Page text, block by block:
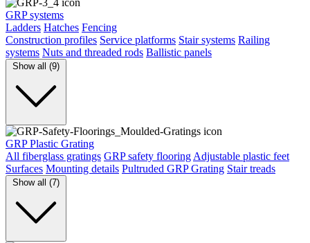
GRP systems
Ladders Hatches Fencing
Construction profiles Service platforms Stair systems Railing
systems Nuts and threaded rods Ballistic panels
Show all (9)
GRP Plastic Grating
All fiberglass gratings GRP safety flooring Adjustable plastic feet
Surfaces Mounting details Pultruded GRP Grating Stair treads
Show all (7)